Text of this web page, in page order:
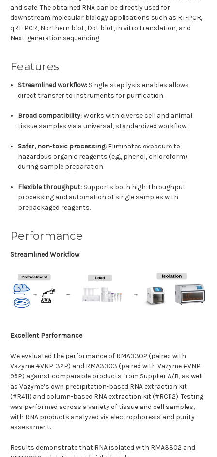
and safe. The obtained RNA can be directly used for
downstream molecular biology applications such as RT-PCR,
qRT-PCR, Northern blot, Dot blot, in vitro translation, and
Next-generation sequencing.
Features
Streamlined workflow: Single-step lysis enables allows
direct transfer to instruments for purification.
Broad compatibility:Works with diverse cell and animal
tissue samples via a universal, standardized workflow.
Safer, non-toxic processing: Eliminates exposure to
hazardous organic reagents (e.g., phenol, chloroform)
during sample preparation.
Flexible throughput: Supports both high-throughput
processing and automation of single samples with
prepackaged reagents.
Performance
Streamlined Workflow
Excellent Performance
We evaluated the performance of RMA3302 (paired with
Vazyme #VNP-32P) and RMA3303 (paired with Vazyme #VNP-
96P) against comparable products from Supplier A/B, as well
as Vazyme’s own precipitation-based RNA extraction kit
(#R411) and column-based RNA extraction kit (#RC112). Testing
was performed across a variety of tissue and cell samples,
with RNA products analyzed via electrophoresis and purity
assessment.
Results demonstrate that RNA isolated with RMA3302 and